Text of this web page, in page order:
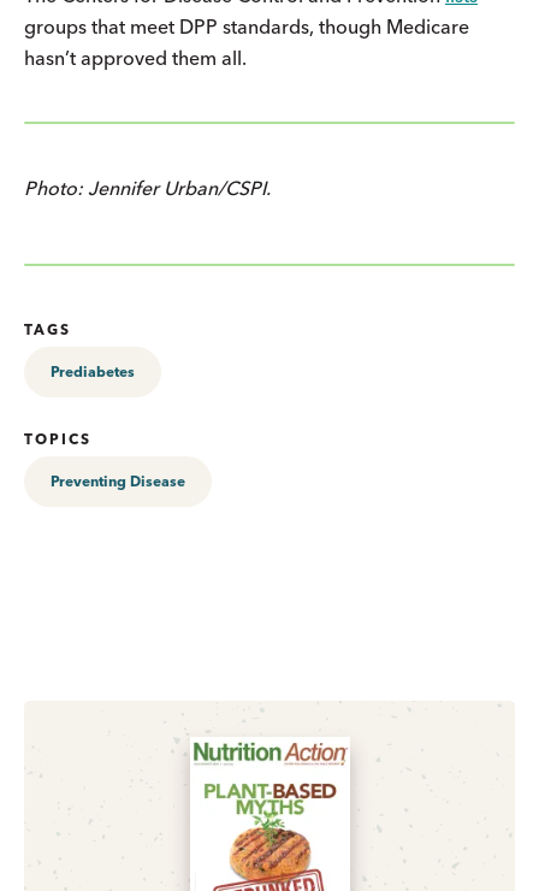
groups that meet DPP standards, though Medicare
hasn’t approved them all.
Photo: Jennifer Urban/CSPI.
TAGS
Prediabetes
TOPICS
Preventing Disease